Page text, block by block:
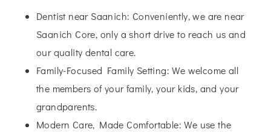
Dentist near Saanich: Conveniently, we are near
Saanich Core, only a short drive to reach us and
our quality dental care.
Family-Focused Family Setting: We welcome all
the members of your family, your kids, and your
grandparents.
Modern Care, Made Comfortable: We use the